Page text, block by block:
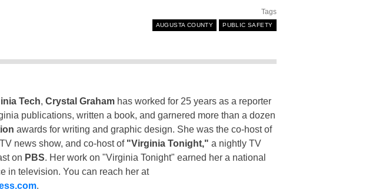
Tags
AUGUSTA COUNTY PUBLIC SAFETY
Tech, Crystal Grahamhas worked for 25 years as a reporter
publications, written a book, and garnered more than a dozen
awards for writing and graphic design. She was the co-host of
news show, and co-host of "Virginia Tonight," a nightly TV
on PBS. Her work on "Virginia Tonight" earned her a national
in television. You can reach her at
.